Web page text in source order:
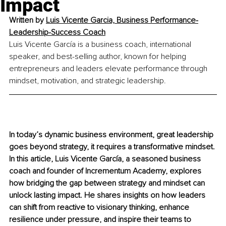
Impact
Written by Luis Vicente Garcia, Business Performance-
Leadership-Success Coach
Luis Vicente García is a business coach, international
speaker, and best-selling author, known for helping
entrepreneurs and leaders elevate performance through
mindset, motivation, and strategic leadership.
In today’s dynamic business environment, great leadership
goes beyond strategy, it requires a transformative mindset.
In this article, Luis Vicente García, a seasoned business
coach and founder of Incrementum Academy, explores
how bridging the gap between strategy and mindset can
unlock lasting impact. He shares insights on how leaders
can shift from reactive to visionary thinking, enhance
resilience under pressure, and inspire their teams to